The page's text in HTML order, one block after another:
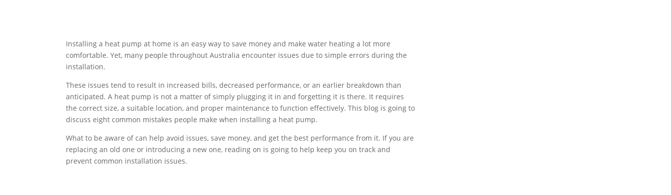
Installing a heat pump at home is an easy way to save money and make water heating a lot more
comfortable. Yet, many people throughout Australia encounter issues due to simple errors during the
installation.
These issues tend to result in increased bills, decreased performance, or an earlier breakdown than
anticipated. A heat pump is not a matter of simply plugging it in and forgetting it is there. It requires
the correct size, a suitable location, and proper maintenance to function effectively. This blog is going to
discuss eight common mistakes people make when installing a heat pump.
What to be aware of can help avoid issues, save money, and get the best performance from it. If you are
replacing an old one or introducing a new one, reading on is going to help keep you on track and
prevent common installation issues.